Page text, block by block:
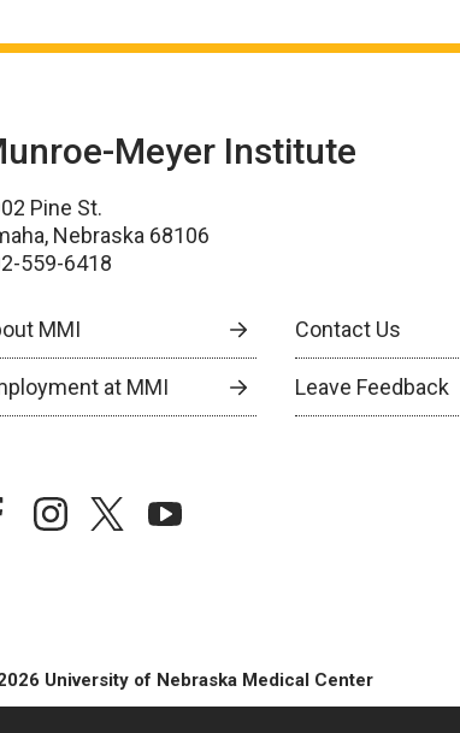
Meyer Institute
Pine St.
Nebraska 68106
559-6418
MMI Contact Us
at MMI Leave Feedback
instagramtwitteryoutube
University of Nebraska Medical Center